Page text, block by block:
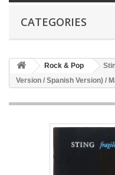
CATEGORIES
Rock & Pop
Version / Spanish Version) /